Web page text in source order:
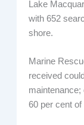
Lake
with 652
shore.
Marine
received
maintenance;
60 per cent